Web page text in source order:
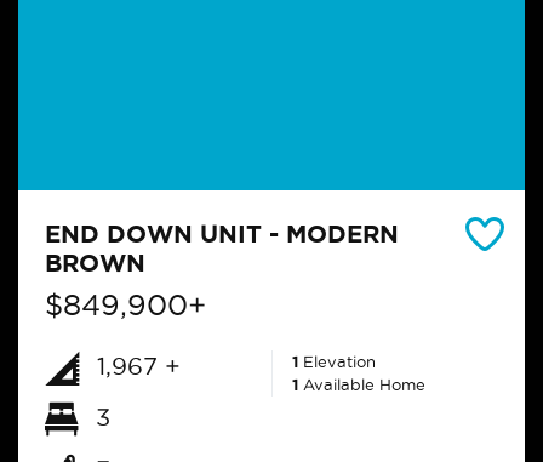
END DOWN UNIT - MODERN
BROWN
$849,900+
1,967 +
3
1 Elevation
1 Available Home